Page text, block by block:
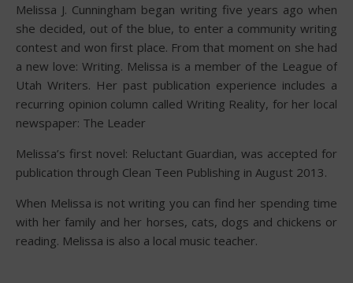
Melissa J. Cunningham began writing five years ago when
she decided, out of the blue, to enter a community writing
contest and won first place. From that moment on she had
a new love: Writing. Melissa is a member of the League of
Utah Writers. Her past publication experience includes a
recurring opinion column called Writing Reality, for her local
newspaper: The Leader
Melissa’s first novel: Reluctant Guardian, was accepted for
publication through Clean Teen Publishing in August 2013.
When Melissa is not writing you can find her spending time
with her family and her horses, cats, dogs and chickens or
reading. Melissa is also a local music teacher.